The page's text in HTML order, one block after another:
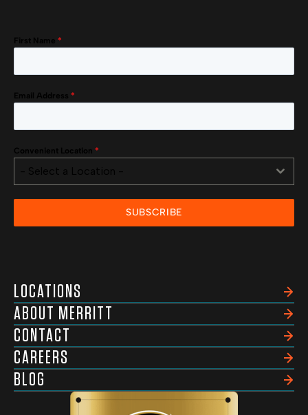
First Name *
Email Address *
Convenient Location *
- Select a Location -
SUBSCRIBE
LOCATIONS
ABOUT MERRITT
CONTACT
CAREERS
BLOG